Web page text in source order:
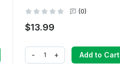
(0)
$13.99
- + Add to Cart